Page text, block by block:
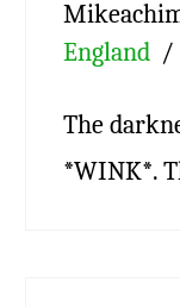
England
The
*WINK*.